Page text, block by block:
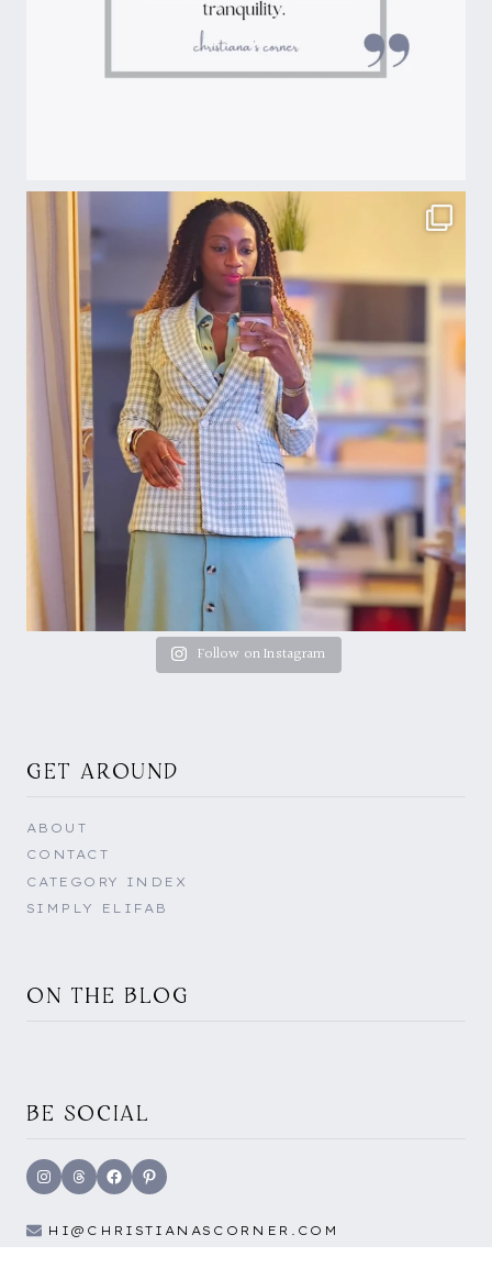
Follow on Instagram
GET AROUND
ABOUT
CONTACT
CATEGORY INDEX
SIMPLY ELIFAB
ON THE BLOG
BE SOCIAL
Instagram
ThreadsFacebookPinterest
HI@CHRISTIANASCORNER.COM